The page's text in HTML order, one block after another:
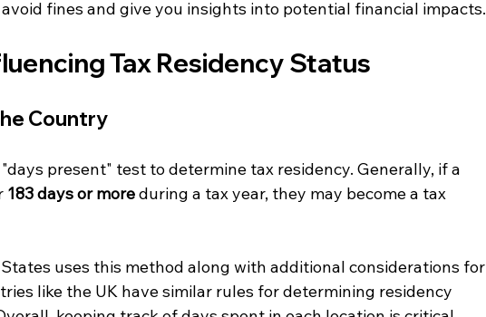
fines and give you insights into potential financial impacts.
Tax Residency Status
Country
present" test to determine tax residency. Generally, if a
183 days or more during a tax year, they may become a tax
uses this method along with additional considerations for
like the UK have similar rules for determining residency